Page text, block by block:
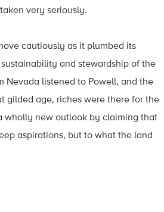
very seriously.
cautiously as it plumbed its
and stewardship of the
Nevada listened to Powell, and the
gilded age, riches were there for the
wholly new outlook by claiming that
aspirations, but to what the land